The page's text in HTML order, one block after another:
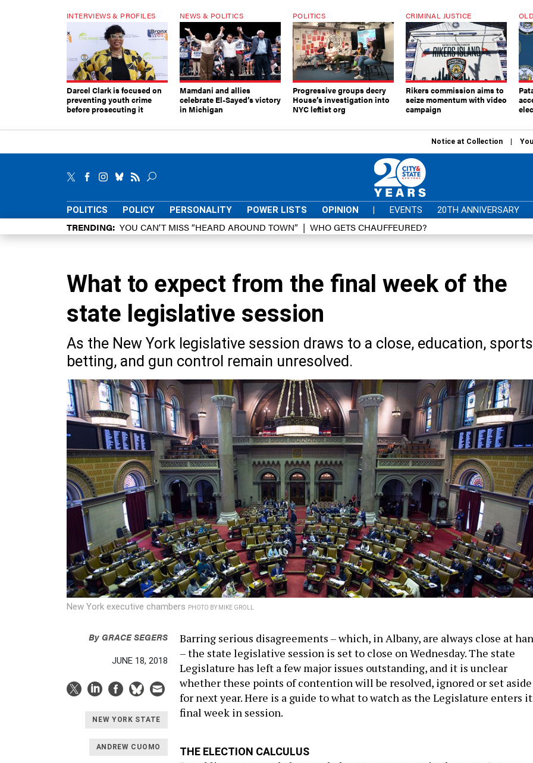
INTERVIEWS & PROFILES
Darcel Clark is focused on
preventing youth crime
before prosecuting it
NEWS & POLITICS
Mamdani and allies
celebrate El-Sayed’s victory
in Michigan
POLITICS
Progressive groups decry
House’s investigation into
NYC leftist org
CRIMINAL JUSTICE
Rikers commission aims to
seize momentum with video
campaign
Notice at Collection
POLITICS POLICY PERSONALITY POWER LISTS OPINION | EVENTS 20TH ANNIVERSARY
TRENDING YOU CAN’T MISS “HEARD AROUND TOWN” WHO GETS CHAUFFEURED?
What to expect from the final week of the
state legislative session
As the New York legislative session draws to a close, education, sports
betting, and gun control remain unresolved.
New York executive chambers PHOTO BY MIKE GROLL
By GRACE SEGERS
JUNE 18, 2018
NEW YORK STATE
ANDREW CUOMO
Barring serious disagreements – which, in Albany, are always close at
– the state legislative session is set to close on Wednesday. The state
Legislature has left a few major issues outstanding, and it is unclear
whether these points of contention will be resolved, ignored or set aside
for next year. Here is a guide to what to watch as the Legislature enters
final week in session.
THE ELECTION CALCULUS